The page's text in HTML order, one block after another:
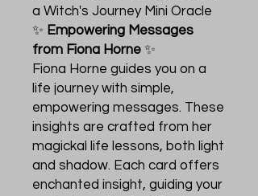
a Witch's Journey Mini Oracle
✨ Empowering Messages
from Fiona Horne ✨
Fiona Horne guides you on a
life journey with simple,
empowering messages. These
insights are crafted from her
magickal life lessons, both light
and shadow. Each card offers
enchanted insight, guiding your